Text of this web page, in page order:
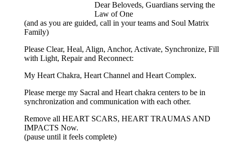
Dear Beloveds, Guardians serving the
Law of One
(and as you are guided, call in your teams and Soul Matrix
Family)
Please Clear, Heal, Align, Anchor, Activate, Synchronize, Fill
with Light, Repair and Reconnect:
My Heart Chakra, Heart Channel and Heart Complex.
Please merge my Sacral and Heart chakra centers to be in
synchronization and communication with each other.
Remove all HEART SCARS, HEART TRAUMAS AND
IMPACTS Now.
(pause until it feels complete)